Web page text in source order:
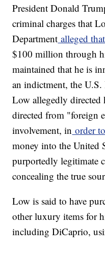
President Donald
criminal charges that
Department alleged
$100 million through
maintained that he is
an indictment, the U.S.
Low allegedly
directed from "foreign
involvement, in order
money into the United
purportedly legitimate
concealing the true
Low is said to have
other luxury items for
including DiCaprio,